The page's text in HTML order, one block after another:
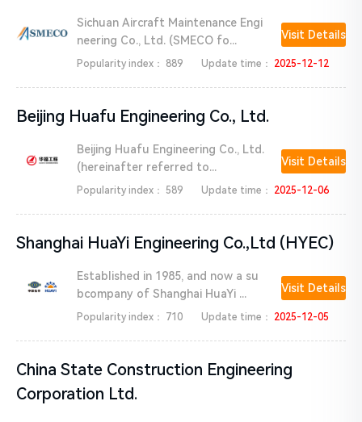
Sichuan Aircraft Maintenance Engi
neering Co., Ltd. (SMECO fo...
Popularity index： 889 Update time： 2025-12-12
Visit Details
Beijing Huafu Engineering Co., Ltd.
Beijing Huafu Engineering Co., Ltd.
(hereinafter referred to...
Popularity index： 589 Update time： 2025-12-06
Visit Details
Shanghai HuaYi Engineering Co.,Ltd (HYEC)
Established in 1985, and now a su
bcompany of Shanghai HuaYi ...
Popularity index： 710 Update time： 2025-12-05
Visit Details
China State Construction Engineering
Corporation Ltd.